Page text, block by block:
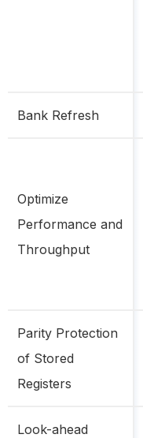
Bank Refresh
Optimize
Performance and
Throughput
Parity Protection
of Stored
Registers
Look-ahead